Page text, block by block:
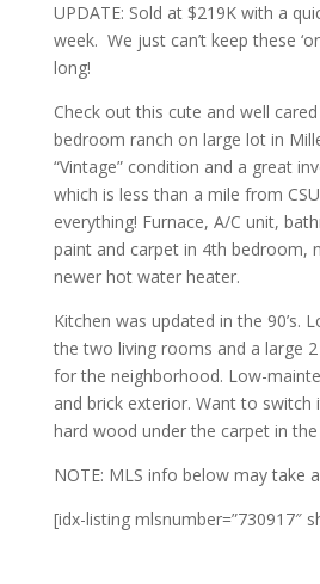
UPDATE: Sold at $219K with a
week. We just can’t keep these
long!
Check out this cute and well cared
bedroom ranch on large lot in
“Vintage” condition and a great
which is less than a mile from
everything! Furnace, A/C unit,
paint and carpet in 4th bedroom,
newer hot water heater.
Kitchen was updated in the 90’s.
the two living rooms and a large
for the neighborhood. Low-
and brick exterior. Want to switch
hard wood under the carpet in
NOTE: MLS info below may take
[idx-listing mlsnumber=”730917″